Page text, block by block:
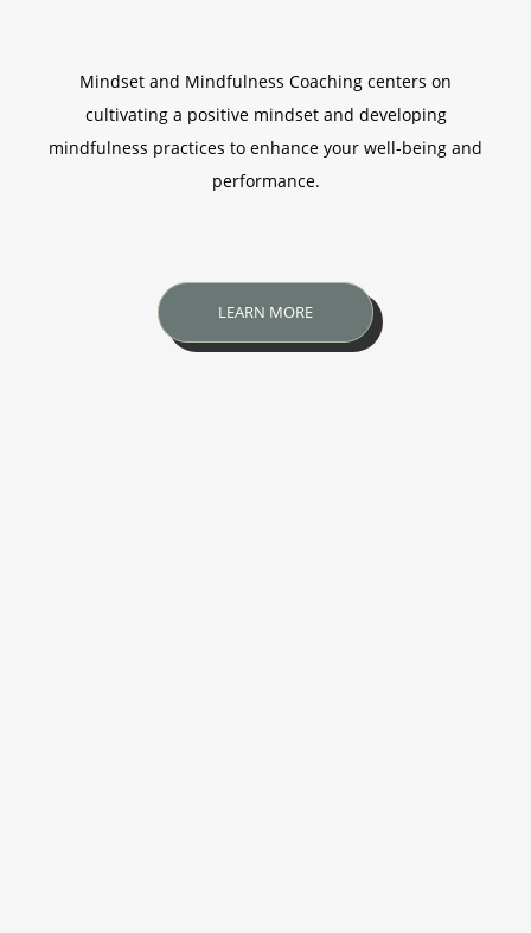
Mindset and Mindfulness Coaching centers on
cultivating a positive mindset and developing
mindfulness practices to enhance your well-being and
performance.
LEARN MORE